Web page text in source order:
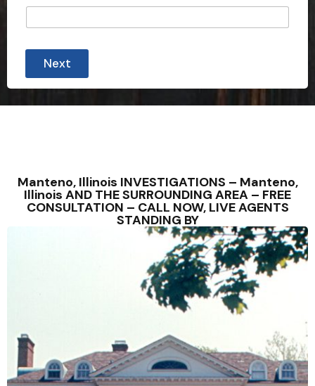
Next
Manteno, Illinois INVESTIGATIONS – Manteno,
Illinois AND THE SURROUNDING AREA – FREE
CONSULTATION – CALL NOW, LIVE AGENTS
STANDING BY